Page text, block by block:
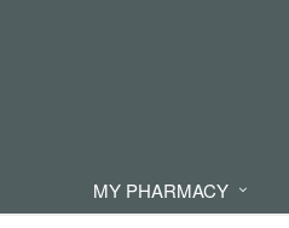
MY PHARMACY